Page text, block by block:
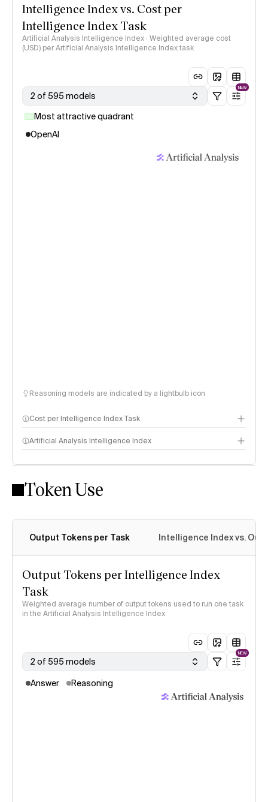
Intelligence Index vs. Cost per
Intelligence Index Task
Artificial Analysis Intelligence Index · Weighted average cost
(USD) per Artificial Analysis Intelligence Index task
2 of 595 models
NEW
Most attractive quadrant
OpenAI
Reasoning models are indicated by a lightbulb icon
Cost per Intelligence Index Task
Artificial Analysis Intelligence Index
Intelligence Index methodology
Token Use
Output Tokens per Task Intelligence Index vs.
Output Tokens per Intelligence Index
Task
Weighted average number of output tokens used to run one task
in the Artificial Analysis Intelligence Index
2 of 595 models
NEW
Answer Reasoning